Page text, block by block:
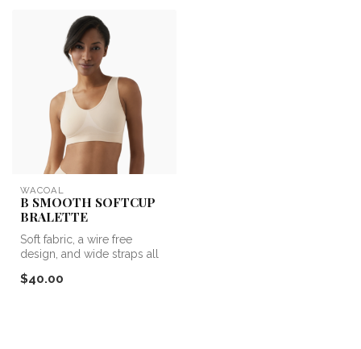
WACOAL
B SMOOTH SOFTCUP
BRALETTE
Soft fabric, a wire free
design, and wide straps all
comfort....
$40.00